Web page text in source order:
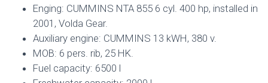
Enging: CUMMINS NTA 855 6 cyl. 400 hp, installed in
2001, Volda Gear.
Auxiliary engine: CUMMINS 13 kWH, 380 v.
MOB: 6 pers. rib, 25 HK.
Fuel capacity: 6500 l